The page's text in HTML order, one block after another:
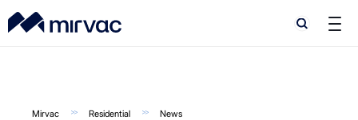
Search
Search
Mirvac Residential News